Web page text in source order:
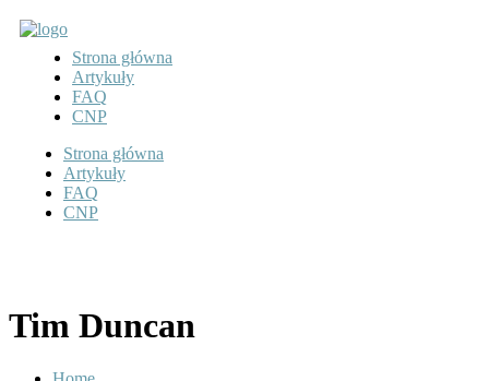
Strona główna
Artykuły
FAQ
CNP
Strona główna
Artykuły
FAQ
CNP
Tim Duncan